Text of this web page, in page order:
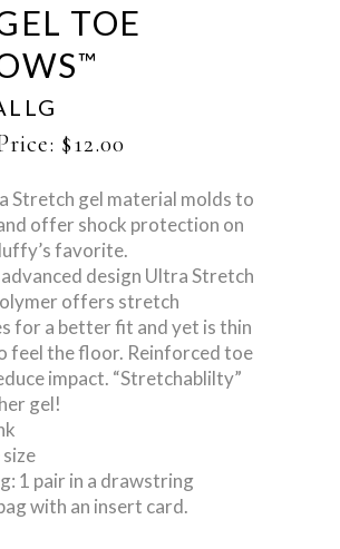
TOE
™
$12.00
Stretch gel material molds to
offer shock protection on
favorite.
design Ultra Stretch
offers stretch
for a better fit and yet is thin
feel the floor. Reinforced toe
impact. “Stretchablilty”
gel!
size
1 pair in a drawstring
with an insert card.